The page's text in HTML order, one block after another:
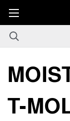
T-